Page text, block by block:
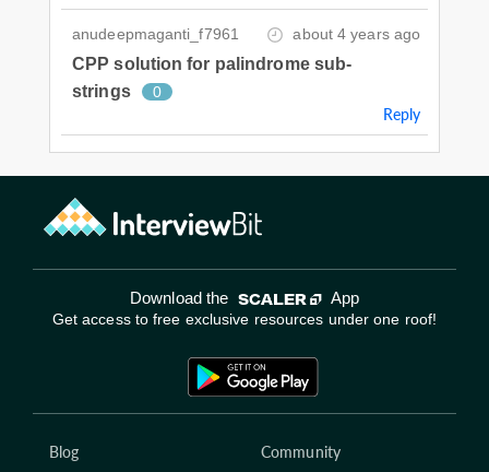
anudeepmaganti_f7961 about 4 years ago
CPP solution for palindrome sub-
strings
0
Reply
Download the App
Get access to free exclusive resources under one roof!
Blog
Community